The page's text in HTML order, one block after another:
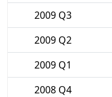
2009 Q3
2009 Q2
2009 Q1
2008 Q4